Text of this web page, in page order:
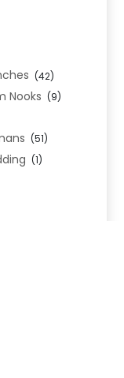
(42)
Nooks (9)
(51)
(1)